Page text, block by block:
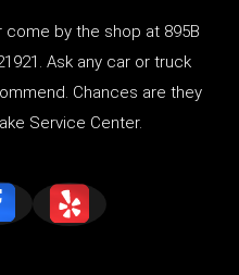
by the shop at 895B
Ask any car or truck
Chances are they
Service Center.